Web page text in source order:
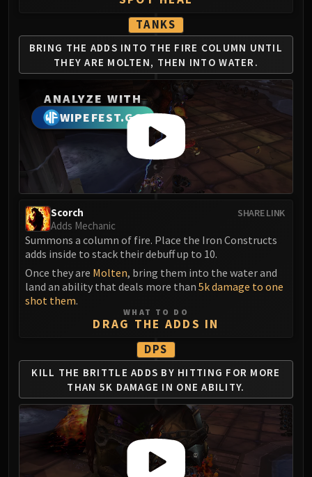
Chrome King Gallywix
DRAGON SOUL
Morchok
Warlord Zon'ozz
Yor'sahj the Unsleeping
Hagara the Stormbinder
Ultraxion
Majordomo Staghelm
Spine of Deathwing
Madness of Deathwing
NERUB-AR PALACE
Sikran, Captain of the Sureki
Rashanan
Broodtwister Ovinax
Nexus Princess Kyveza
Silken Court
Queen Ansurek
FIRELANDS
Shannox
Lord Rhyolith
Beth'tilac
Alysrazor
Baleroc
Majordomo Staghelm
Ragnaros
TANKS
BRING THE ADDS INTO THE FIRE COLUMN UNTIL
THEY ARE MOLTEN, THEN INTO WATER.
ANALYZE WITH
WIPEFEST.GG
SHARE LINK
Scorch
Adds Mechanic
Summons a column of fire. Place the Iron Constructs
adds inside to stack their debuff up to 10.
Once they are Molten, bring them into the water and
land an ability that deals more than 5k damage to one
shot them.
WHAT TO DO
DRAG THE ADDS IN
DPS
KILL THE BRITTLE ADDS BY HITTING FOR MORE
THAN 5K DAMAGE IN ONE ABILITY.